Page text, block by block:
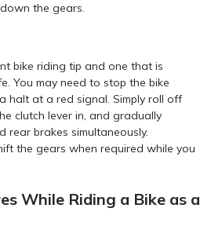
the gears.
bike riding tip and one that is
You may need to stop the bike
halt at a red signal. Simply roll off
clutch lever in, and gradually
rear brakes simultaneously.
the gears when required while you
While Riding a Bike as a